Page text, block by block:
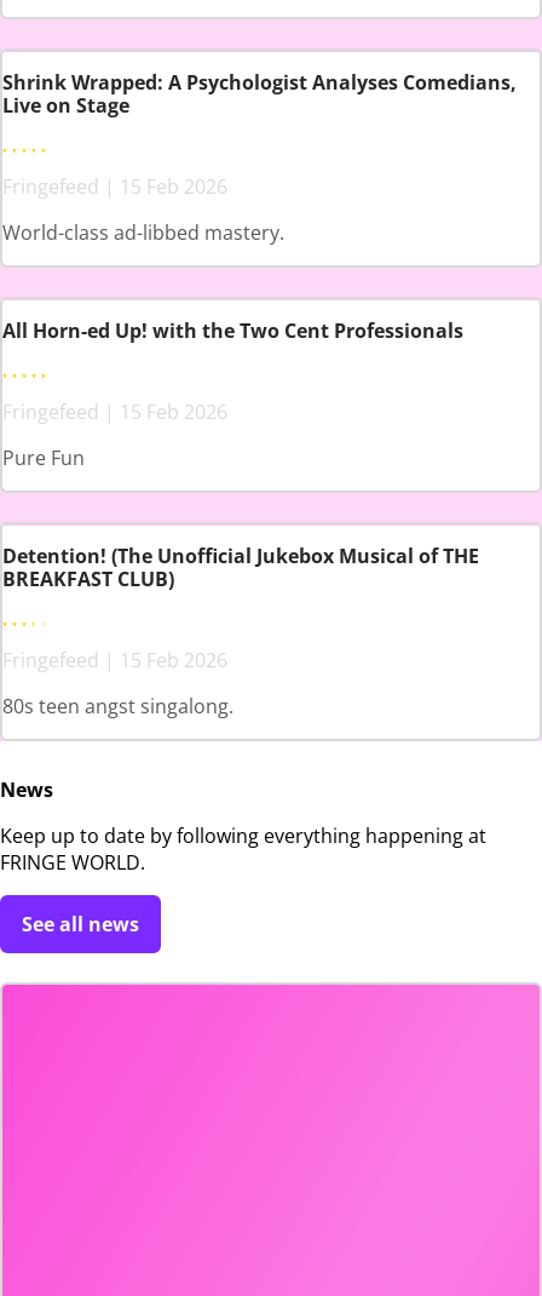
Shrink Wrapped: A Psychologist Analyses Comedians,
Live on Stage
Fringefeed | 15 Feb 2026
World-class ad-libbed mastery.
All Horn-ed Up! with the Two Cent Professionals
Fringefeed | 15 Feb 2026
Pure Fun
Detention! (The Unofficial Jukebox Musical of THE
BREAKFAST CLUB)
Fringefeed | 15 Feb 2026
80s teen angst singalong.
News
Keep up to date by following everything happening at
FRINGE WORLD.
See all news